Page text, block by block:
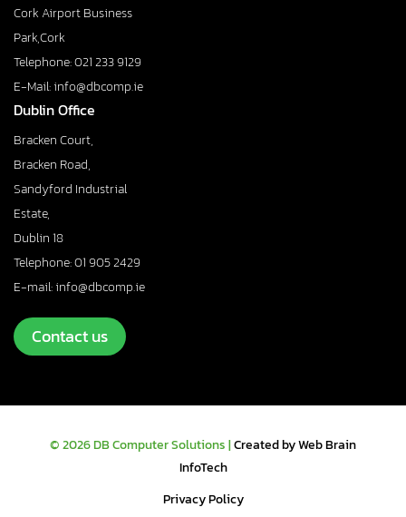
Cork Airport Business
Park,Cork
Telephone: 021 233 9129
E-Mail: info@dbcomp.ie
Dublin Office
Bracken Court,
Bracken Road,
Sandyford Industrial
Estate,
Dublin 18
Telephone: 01 905 2429
E-mail: info@dbcomp.ie
Contact us
© 2026 DB Computer Solutions |Created by Web Brain
InfoTech
Privacy Policy